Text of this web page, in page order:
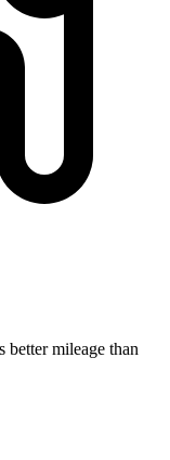
better mileage than